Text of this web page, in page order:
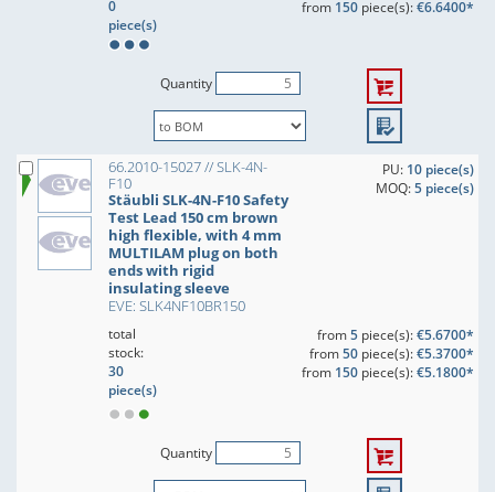
0
piece(s)
from 150piece(s):€6.6400*
Quantity
66.2010-15027 // SLK-4N-
F10
Stäubli SLK-4N-F10 Safety
Test Lead 150 cm brown
high flexible, with 4 mm
MULTILAM plug on both
ends with rigid
insulating sleeve
EVE: SLK4NF10BR150
PU: 10 piece(s)
MOQ:5 piece(s)
total
stock:
30
piece(s)
from5piece(s):€5.6700*
from50piece(s):€5.3700*
from 150piece(s):€5.1800*
Quantity